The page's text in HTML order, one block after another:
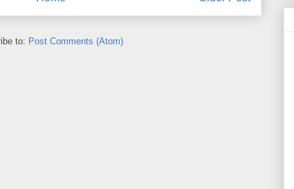
to: Post Comments (Atom)